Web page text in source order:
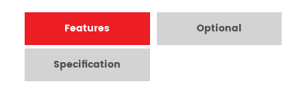
Features Optional
Specification